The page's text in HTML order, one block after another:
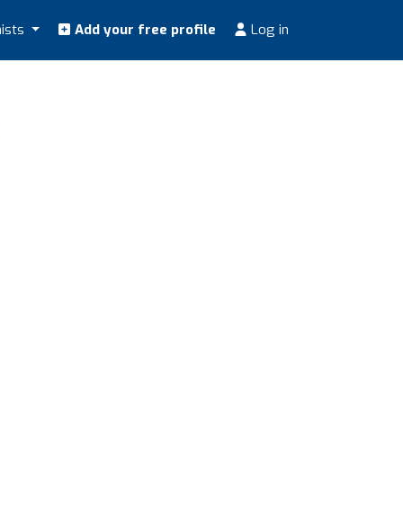
Add your free profile Log in